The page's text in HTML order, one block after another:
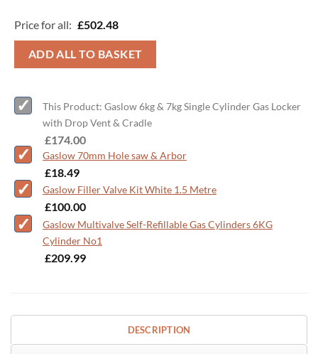
Price for all: £502.48
ADD ALL TO BASKET
This Product: Gaslow 6kg & 7kg Single Cylinder Gas Locker
with Drop Vent & Cradle
£174.00
Gaslow 70mm Hole saw & Arbor
£18.49
Gaslow Filler Valve Kit White 1.5 Metre
£100.00
Gaslow Multivalve Self-Refillable Gas Cylinders 6KG
Cylinder No1
£209.99
DESCRIPTION